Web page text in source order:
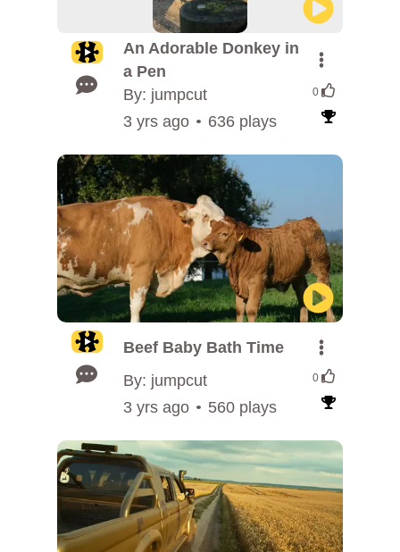
An Adorable Donkey in
a Pen
By: jumpcut
0
3 yrs ago 636 plays
Beef Baby Bath Time
By: jumpcut
0
3 yrs ago 560 plays